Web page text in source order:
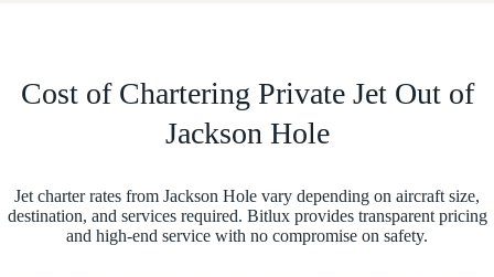
Cost of Chartering Private Jet Out of
Jackson Hole
Jet charter rates from Jackson Hole vary depending on aircraft size,
destination, and services required. Bitlux provides transparent pricing
and high-end service with no compromise on safety.